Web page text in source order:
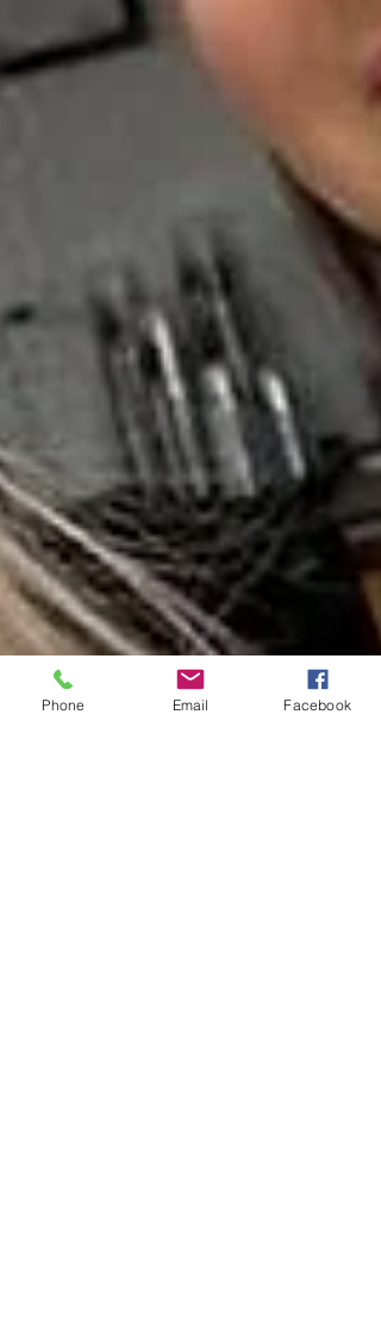
Phone Email Facebook